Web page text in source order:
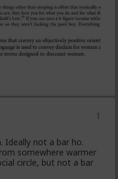
Ideally not a bar ho.
somewhere warmer
circle, but not a bar